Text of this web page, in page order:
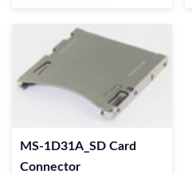
MS-1D31A_SD Card
Connector